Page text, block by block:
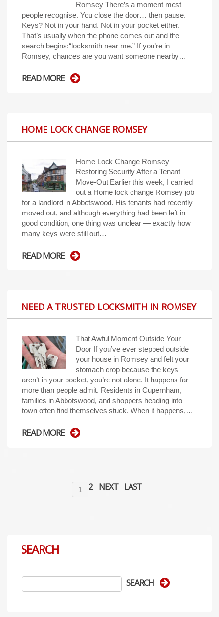
Romsey There’s a moment most
people recognise. You close the door… then pause.
Keys? Not in your hand. Not in your pocket either.
That’s usually when the phone comes out and the
search begins:“locksmith near me.” If you’re in
Romsey, chances are you want someone nearby…
READ MORE
HOME LOCK CHANGE ROMSEY
Home Lock Change Romsey –
Restoring Security After a Tenant
Move-Out Earlier this week, I carried
out a Home lock change Romsey job
for a landlord in Abbotswood. His tenants had recently
moved out, and although everything had been left in
good condition, one thing was unclear — exactly how
many keys were still out…
READ MORE
NEED A TRUSTED LOCKSMITH IN ROMSEY
That Awful Moment Outside Your
Door If you’ve ever stepped outside
your house in Romsey and felt your
stomach drop because the keys
aren’t in your pocket, you’re not alone. It happens far
more than people admit. Residents in Cupernham,
families in Abbotswood, and shoppers heading into
town often find themselves stuck. When it happens,…
READ MORE
1 2 NEXT LAST
SEARCH